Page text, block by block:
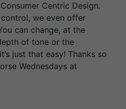
Centric Design.
we even offer
can change, at the
of tone or the
just that easy! Thanks so
Wednesdays at